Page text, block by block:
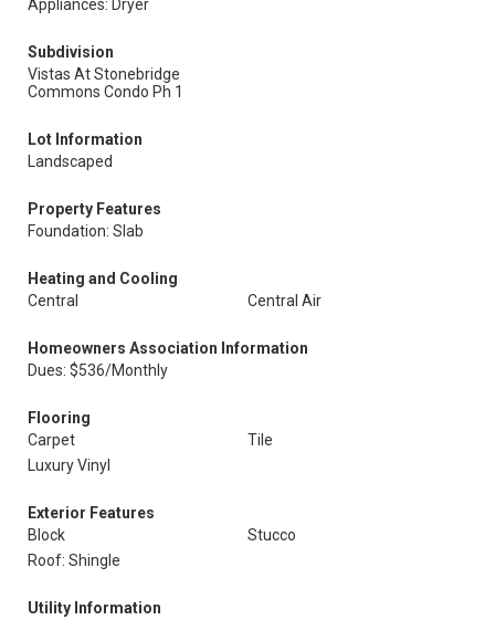
Appliances: Dryer
Subdivision
Vistas At Stonebridge
Commons Condo Ph 1
Lot Information
Landscaped
Property Features
Foundation: Slab
Heating and Cooling
Central
Central Air
Homeowners Association Information
Dues: $536/Monthly
Flooring
Carpet
Tile
Luxury Vinyl
Exterior Features
Block
Stucco
Roof: Shingle
Utility Information